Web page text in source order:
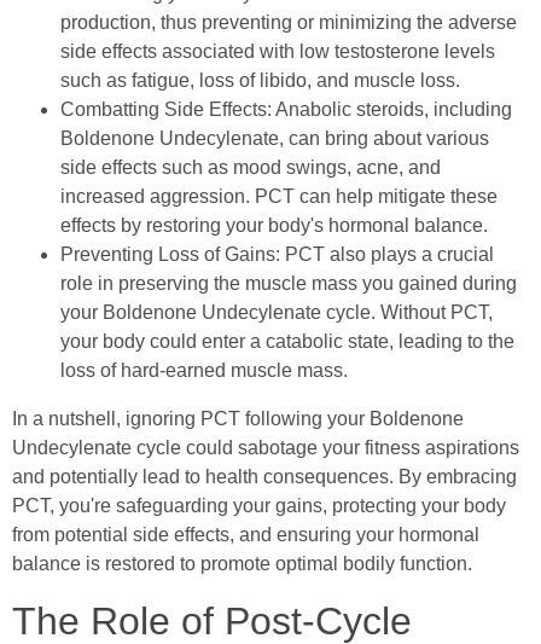
production, thus preventing or minimizing the adverse
side effects associated with low testosterone levels
such as fatigue, loss of libido, and muscle loss.
Combatting Side Effects: Anabolic steroids, including
Boldenone Undecylenate, can bring about various
side effects such as mood swings, acne, and
increased aggression. PCT can help mitigate these
effects by restoring your body's hormonal balance.
Preventing Loss of Gains: PCT also plays a crucial
role in preserving the muscle mass you gained during
your Boldenone Undecylenate cycle. Without PCT,
your body could enter a catabolic state, leading to the
loss of hard-earned muscle mass.
In a nutshell, ignoring PCT following your Boldenone
Undecylenate cycle could sabotage your fitness aspirations
and potentially lead to health consequences. By embracing
PCT, you're safeguarding your gains, protecting your body
from potential side effects, and ensuring your hormonal
balance is restored to promote optimal bodily function.
The Role of Post-Cycle